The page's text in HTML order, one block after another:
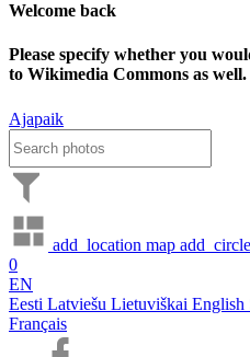
Welcome back
Please specify whether you
to Wikimedia Commons as well.
Ajapaik
add_location map add_circle
0
EN
Eesti Latviešu Lietuviškai English
Français